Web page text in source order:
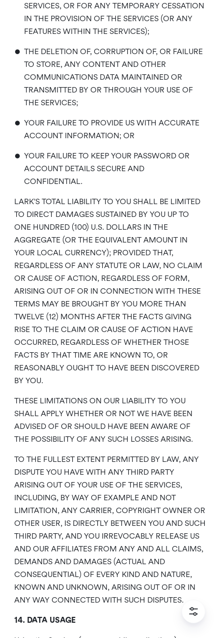
SERVICES, OR FOR ANY TEMPORARY CESSATION
IN THE PROVISION OF THE SERVICES (OR ANY
FEATURES WITHIN THE SERVICES);
• THE DELETION OF, CORRUPTION OF, OR FAILURE
TO STORE, ANY CONTENT AND OTHER
COMMUNICATIONS DATA MAINTAINED OR
TRANSMITTED BY OR THROUGH YOUR USE OF
THE SERVICES;
• YOUR FAILURE TO PROVIDE US WITH ACCURATE
ACCOUNT INFORMATION; OR
• YOUR FAILURE TO KEEP YOUR PASSWORD OR
ACCOUNT DETAILS SECURE AND
CONFIDENTIAL.
LARK’S TOTAL LIABILITY TO YOU SHALL BE LIMITED
TO DIRECT DAMAGES SUSTAINED BY YOU UP TO
ONE HUNDRED (100) U.S. DOLLARS IN THE
AGGREGATE (OR THE EQUIVALENT AMOUNT IN
YOUR LOCAL CURRENCY); PROVIDED THAT,
REGARDLESS OF ANY STATUTE OR LAW, NO CLAIM
OR CAUSE OF ACTION, REGARDLESS OF FORM,
ARISING OUT OF OR IN CONNECTION WITH THESE
TERMS MAY BE BROUGHT BY YOU MORE THAN
TWELVE (12) MONTHS AFTER THE FACTS GIVING
RISE TO THE CLAIM OR CAUSE OF ACTION HAVE
OCCURRED, REGARDLESS OF WHETHER THOSE
FACTS BY THAT TIME ARE KNOWN TO, OR
REASONABLY OUGHT TO HAVE BEEN DISCOVERED
BY YOU.
THESE LIMITATIONS ON OUR LIABILITY TO YOU
SHALL APPLY WHETHER OR NOT WE HAVE BEEN
ADVISED OF OR SHOULD HAVE BEEN AWARE OF
THE POSSIBILITY OF ANY SUCH LOSSES ARISING.
TO THE FULLEST EXTENT PERMITTED BY LAW, ANY
DISPUTE YOU HAVE WITH ANY THIRD PARTY
ARISING OUT OF YOUR USE OF THE SERVICES,
INCLUDING, BY WAY OF EXAMPLE AND NOT
LIMITATION, ANY CARRIER, COPYRIGHT OWNER OR
OTHER USER, IS DIRECTLY BETWEEN YOU AND SUCH
THIRD PARTY, AND YOU IRREVOCABLY RELEASE US
AND OUR AFFILIATES FROM ANY AND ALL CLAIMS,
DEMANDS AND DAMAGES (ACTUAL AND
CONSEQUENTIAL) OF EVERY KIND AND NATURE,
KNOWN AND UNKNOWN, ARISING OUT OF OR IN
ANY WAY CONNECTED WITH SUCH DISPUTES.
14. DATA USAGE